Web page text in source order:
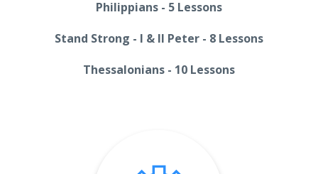
Philippians - 5 Lessons
Stand Strong - I & II Peter - 8 Lessons
Thessalonians - 10 Lessons